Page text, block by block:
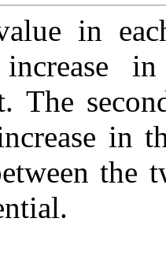
in
increase
The
in
the